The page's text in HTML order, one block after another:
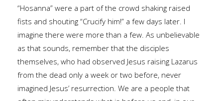
“Hosanna” were a part of the crowd shaking raised
fists and shouting “Crucify him!” a few days later. I
imagine there were more than a few. As unbelievable
as that sounds, remember that the disciples
themselves, who had observed Jesus raising Lazarus
from the dead only a week or two before, never
imagined Jesus’ resurrection. We are a people that